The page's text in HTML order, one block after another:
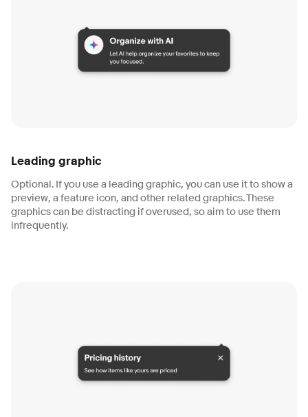
Leading graphic
Optional. If you use a leading graphic, you can use it to show a
preview, a feature icon, and other related graphics. These
graphics can be distracting if overused, so aim to use them
infrequently.